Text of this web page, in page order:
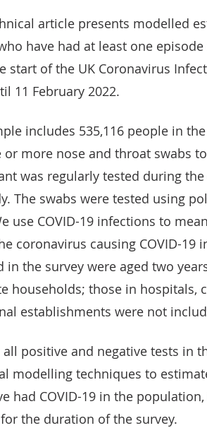
article presents modelled
have had at least one episode
start of the UK Coronavirus
11 February 2022.
includes 535,116 people in
or more nose and throat swabs
was regularly tested during
The swabs were tested using
use COVID-19 infections to
coronavirus causing COVID-19
in the survey were aged two
households; those in hospitals,
establishments were not
all positive and negative tests in
modelling techniques to
had COVID-19 in the
the duration of the survey.